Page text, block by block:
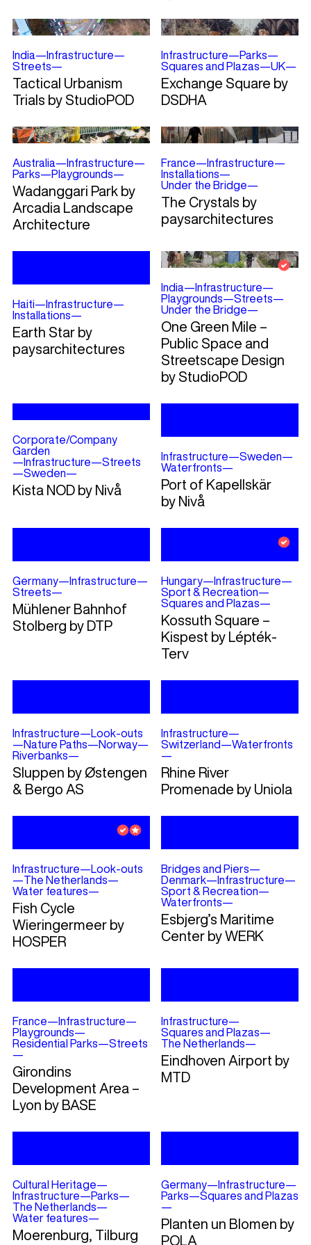
India—Infrastructure—
Streets—
Tactical Urbanism
Trials by StudioPOD
Infrastructure—Parks—
Squares and Plazas—UK—
Exchange Square by
DSDHA
Australia—Infrastructure—
Parks—Playgrounds—
Wadanggari Park by
Arcadia Landscape
Architecture
France—Infrastructure—
Installations—
Under the Bridge—
The Crystals by
paysarchitectures
Haiti—Infrastructure—
Installations—
Earth Star by
paysarchitectures
India—Infrastructure—
Playgrounds—Streets—
Under the Bridge—
One Green Mile –
Public Space and
Streetscape Design
by StudioPOD
Corporate/Company
Garden
—Infrastructure—Streets
—Sweden—
Kista NOD by Nivå
Infrastructure—Sweden—
Waterfronts—
Port of Kapellskär
by Nivå
Germany—Infrastructure—
Streets—
Mühlener Bahnhof
Stolberg by DTP
Hungary—Infrastructure—
Sport & Recreation—
Squares and Plazas—
Kossuth Square –
Kispest by Lépték-
Terv
Infrastructure—Look-outs
—Nature Paths—Norway—
Riverbanks—
Sluppen by Østengen
& Bergo AS
Infrastructure—
Switzerland—Waterfronts
—
Rhine River
Promenade by Uniola
Infrastructure—Look-outs
—The Netherlands—
Water features—
Fish Cycle
Wieringermeer by
HOSPER
Bridges and Piers—
Denmark—Infrastructure—
Sport & Recreation—
Waterfronts—
Esbjerg’s Maritime
Center by WERK
France—Infrastructure—
Playgrounds—
Residential Parks—Streets
—
Girondins
Development Area –
Lyon by BASE
Infrastructure—
Squares and Plazas—
The Netherlands—
Eindhoven Airport by
MTD
Cultural Heritage—
Infrastructure—Parks—
The Netherlands—
Water features—
Moerenburg, Tilburg
Germany—Infrastructure—
Parks—Squares and Plazas
—
Planten un Blomen by
POLA